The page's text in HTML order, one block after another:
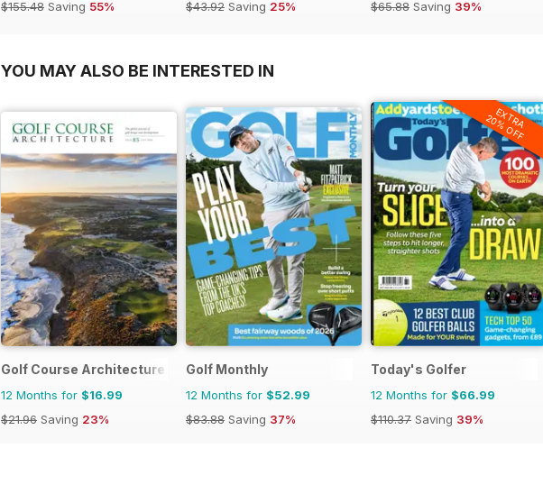
$155.48 Saving 55%
$43.92 Saving 25%
$65.88 Saving 39%
YOU MAY ALSO BE INTERESTED IN
Golf Course Architecture
12 Months for $16.99
$21.96 Saving 23%
Golf Monthly
12 Months for $52.99
$83.88 Saving 37%
EXTRA
20% OFF
Today's Golfer
12 Months for $66.99
$110.37 Saving 39%